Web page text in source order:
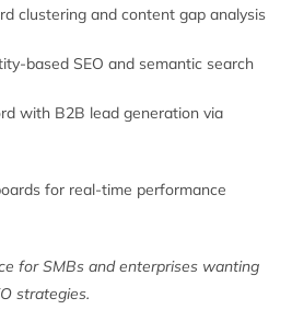
and content gap analysis
based SEO and semantic search
with B2B lead generation via
for real-time performance
for SMBs and enterprises wanting
strategies.